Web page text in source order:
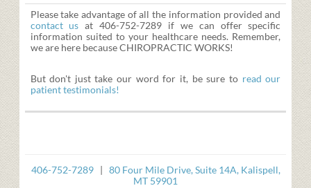
Please take advantage of all the information provided and
contact us at 406-752-7289 if we can offer specific
information suited to your healthcare needs. Remember,
we are here because CHIROPRACTIC WORKS!
But don't just take our word for it, be sure to read our
patient testimonials!
406-752-7289| 80 Four Mile Drive, Suite 14A, Kalispell,
MT 59901